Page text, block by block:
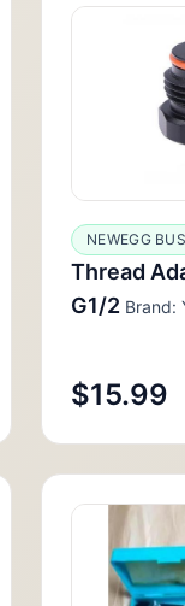
NEWEGG
Thread
G1/2 Brand:
$15.99